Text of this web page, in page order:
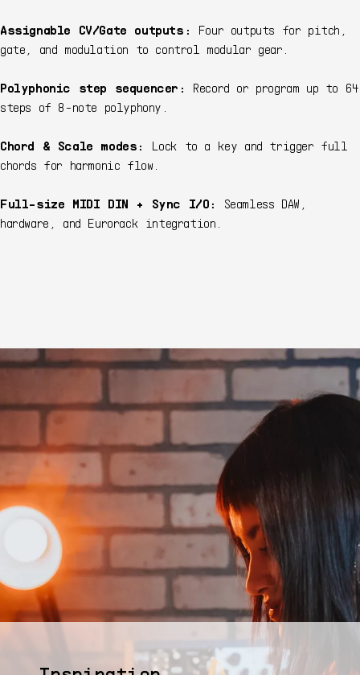
Assignable CV/Gate outputs:
Four outputs for pitch,
gate, and modulation to control modular gear.
Polyphonic step sequencer:
Record or program up to 64
steps of 8-note polyphony.
Chord & Scale modes:
Lock to a key and trigger full
chords for harmonic flow.
Full-size MIDI DIN + Sync I/O:
Seamless DAW,
hardware, and Eurorack integration.